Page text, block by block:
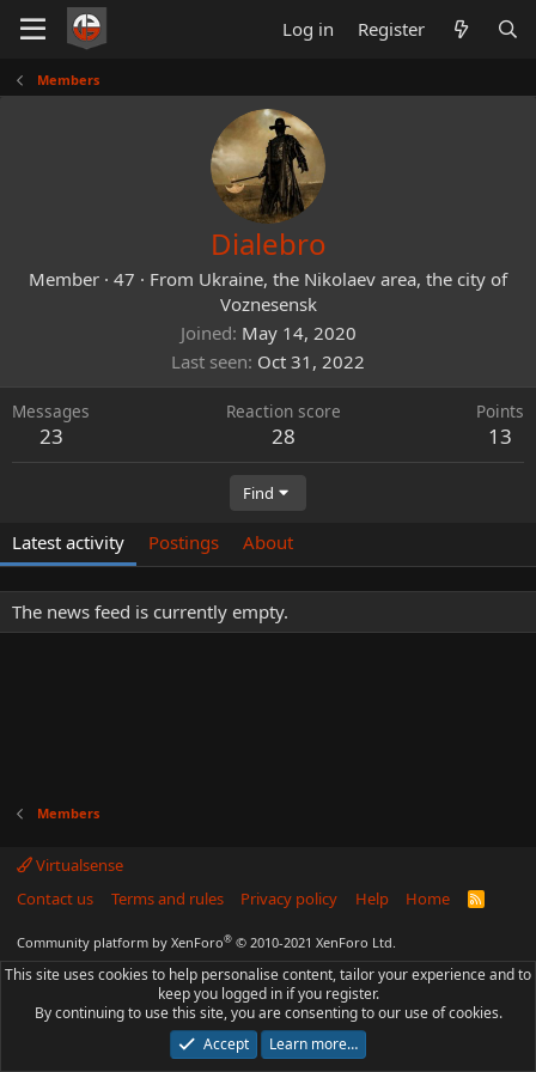
Log in Register
Members
Dialebro
Member · 47 · From Ukraine, the Nikolaev area, the city of
Voznesensk
Joined May 14, 2020
Last seen Oct 31, 2022
Messages
23
Reaction score
28
Points
13
Find
Latest activity Postings About
The news feed is currently empty.
Members
Virtualsense
Contact us
Terms and rules Privacy policy Help Home
R
Community platform by XenForo® © 2010-2021 XenForo Ltd.
This site uses cookies to help personalise content, tailor your experience and to
keep you logged in if you register.
By continuing to use this site, you are consenting to our use of cookies.
Accept
Learn more…